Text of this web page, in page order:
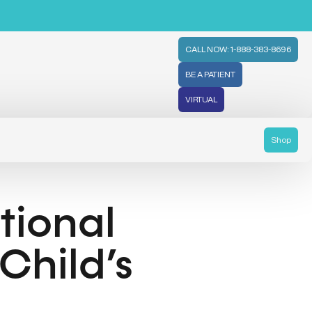
CALL NOW: 1-888-383-8696
BE A PATIENT
VIRTUAL
Shop